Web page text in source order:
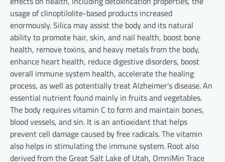
usage of clinoptilolite-based products increased
enormously. Silica may assist the body and its natural
ability to promote hair, skin, and nail health, boost bone
health, remove toxins, and heavy metals from the body,
enhance heart health, reduce digestive disorders, boost
overall immune system health, accelerate the healing
process, as well as potentially treat Alzheimer’s disease. An
essential nutrient found mainly in fruits and vegetables.
The body requires vitamin C to form and maintain bones,
blood vessels, and sin. It is an antioxidant that helps
prevent cell damage caused by free radicals. The vitamin
also helps in stimulating the immune system. Root also
derived from the Great Salt Lake of Utah, OmniMin Trace